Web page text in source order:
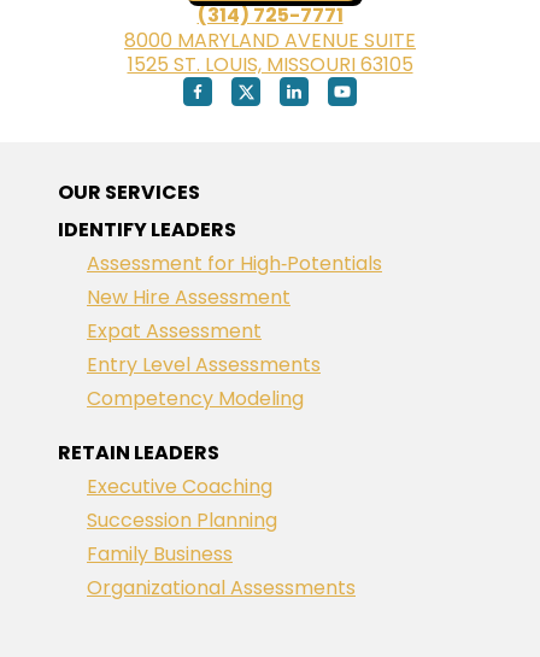
(314) 725-7771
8000 MARYLAND AVENUE SUITE
1525 ST. LOUIS, MISSOURI 63105
OUR SERVICES
IDENTIFY LEADERS
Assessment for High‑Potentials
New Hire Assessment
Expat Assessment
Entry Level Assessments
Competency Modeling
RETAIN LEADERS
Executive Coaching
Succession Planning
Family Business
Organizational Assessments